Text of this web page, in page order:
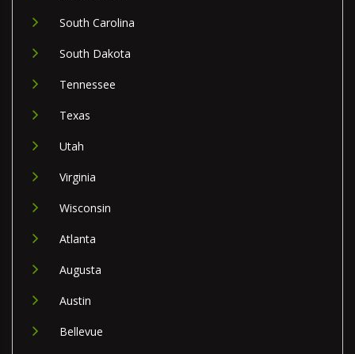
South Carolina
South Dakota
Tennessee
Texas
Utah
Virginia
Wisconsin
Atlanta
Augusta
Austin
Bellevue